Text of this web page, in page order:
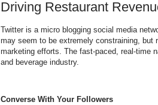
Driving Restaurant
Twitter is a micro blogging social media
may seem to be extremely constraining, but
marketing efforts. The fast-paced, real-time
and beverage industry.
Converse With Your Followers